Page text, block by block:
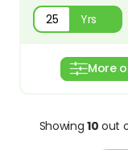
Yrs
More
Showing10 out